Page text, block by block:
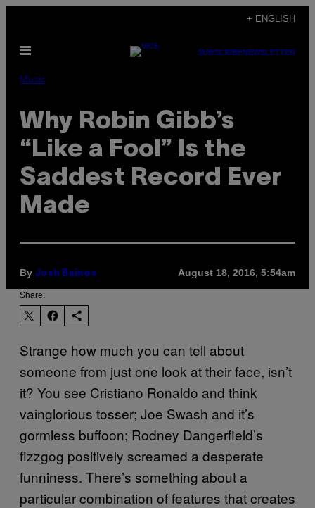
content
+ ENGLISH
Open
SUBSCRIBENEWSLETTER
Music
Why Robin Gibb’s
“Like a Fool” Is the
Saddest Record Ever
Made
By Josh Baines August 18, 2016, 5:54am
Share:
Strange how much you can tell about
someone from just one look at their face, isn’t
it? You see Cristiano Ronaldo and think
vainglorious tosser; Joe Swash and it’s
gormless buffoon; Rodney Dangerfield’s
fizzgog positively screamed a desperate
funniness. There’s something about a
particular combination of features that creates